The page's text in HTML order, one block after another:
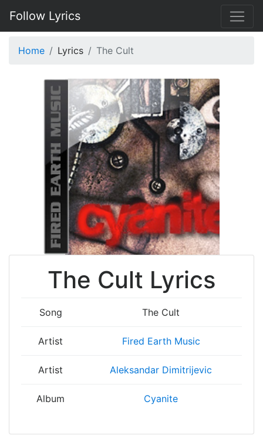
Follow Lyrics
Home Lyrics The Cult
The Cult Lyrics
Song The Cult
Artist Fired Earth Music
Artist Aleksandar Dimitrijevic
Album Cyanite